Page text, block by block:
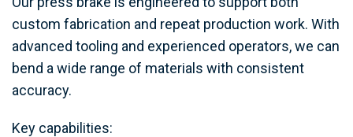
custom fabrication and repeat production work. With
advanced tooling and experienced operators, we can
bend a wide range of materials with consistent
accuracy.
Key capabilities: